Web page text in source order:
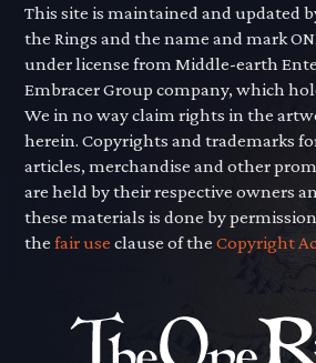
This site is maintained and updated
the Rings and the name and mark
under license from Middle-earth
Embracer Group company, which
We in no way claim rights in the
herein. Copyrights and trademarks
articles, merchandise and other
are held by their respective owners
these materials is done by
thefair use clause of theCopyright